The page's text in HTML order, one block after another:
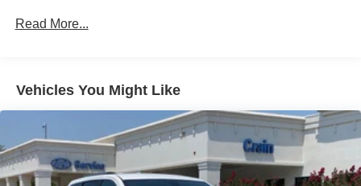
while front dual zone automatic temperature control keeps
occupants comfortable. The split folding rear seat
expands your cargo versatility, and the power liftgate
makes loading groceries and luggage easier.
Read More...
Vehicles You Might Like